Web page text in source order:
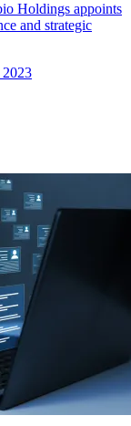
Holdings appoints
and strategic